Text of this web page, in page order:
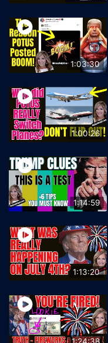
1:03:30
1:00:26
1:14:59
1:13:20
1:24:38